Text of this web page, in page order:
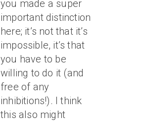
you made a super
important distinction
here; it’s not that it’s
impossible, it’s that
you have to be
willing to do it (and
free of any
inhibitions!). I think
this also might